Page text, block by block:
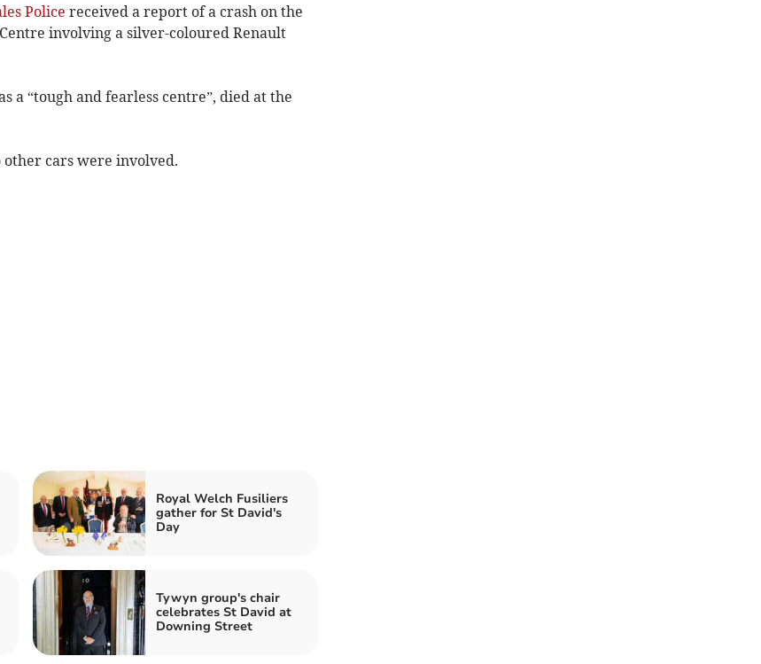
Police received a report of a crash on the
involving a silver-coloured Renault
a “tough and fearless centre”, died at the
cars were involved.
Royal Welch Fusiliers
gather for St David's
Day
Tywyn group's chair
celebrates St David at
Downing Street